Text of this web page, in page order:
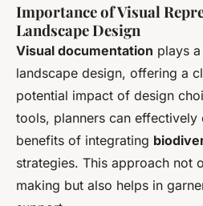
Importance of Visual
Landscape Design
Visual documentation plays
landscape design, offering a
potential impact of design
tools, planners can effectively
benefits of integrating
strategies. This approach not
making but also helps in